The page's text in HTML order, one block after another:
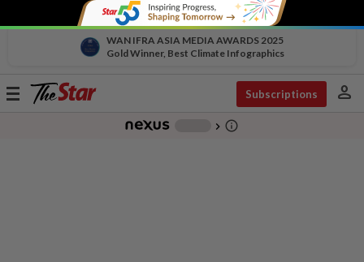
WAN IFRA ASIA MEDIA AWARDS 2025
Gold Winner, Best Climate Infographics
Toggle
Subscriptions person
chevron_right info_outline